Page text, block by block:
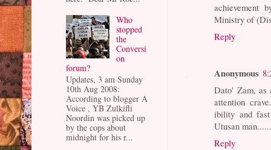
achievement
Ministry of
Reply
Anonymous
Dato' Zam,
attention
ibility and
Utusan
Reply
Who
stopped
the
Conversi
on
forum?
Updates, 3 am Sunday
10th Aug 2008:
According to blogger A
Voice , YB Zulkifli
Noordin was picked up
by the cops about
midnight for his r...